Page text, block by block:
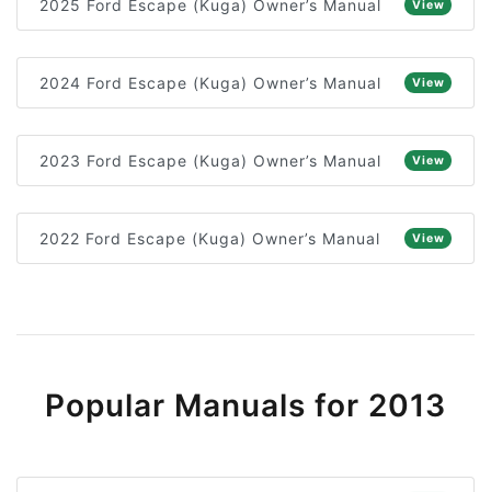
2025 Ford Escape (Kuga) Owner’s Manual View
2024 Ford Escape (Kuga) Owner’s Manual View
2023 Ford Escape (Kuga) Owner’s Manual View
2022 Ford Escape (Kuga) Owner’s Manual View
Popular Manuals for 2013